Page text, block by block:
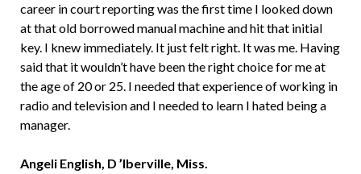
career in court reporting was the first time I looked down
at that old borrowed manual machine and hit that initial
key. I knew immediately. It just felt right. It was me. Having
said that it wouldn’t have been the right choice for me at
the age of 20 or 25. I needed that experience of working in
radio and television and I needed to learn I hated being a
manager.
Angeli English, D ’Iberville, Miss.